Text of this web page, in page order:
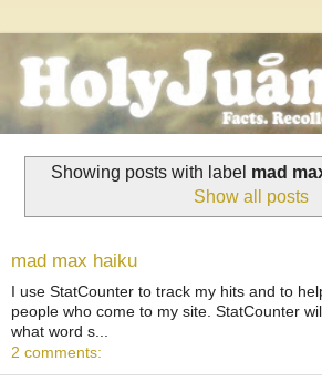
Showing posts with label mad
Show all posts
mad max haiku
I use StatCounter to track my hits and to
people who come to my site. StatCounter
what word s...
2 comments: